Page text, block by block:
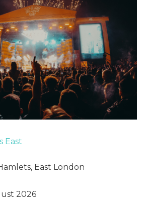
East
East London
2026